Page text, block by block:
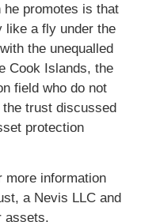
he promotes is that
like a fly under the
the unequalled
Cook Islands, the
field who do not
trust discussed
protection
more information
a Nevis LLC and
assets.